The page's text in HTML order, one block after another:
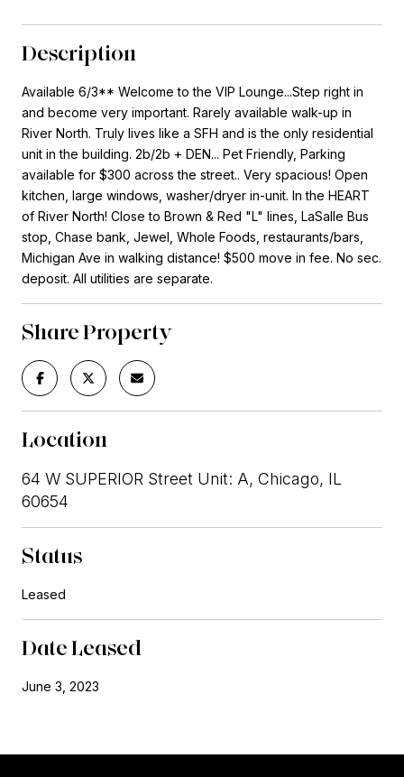
Description
Available 6/3** Welcome to the VIP Lounge...Step right in
and become very important. Rarely available walk-up in
River North. Truly lives like a SFH and is the only residential
unit in the building. 2b/2b + DEN... Pet Friendly, Parking
available for $300 across the street.. Very spacious! Open
kitchen, large windows, washer/dryer in-unit. In the HEART
of River North! Close to Brown & Red "L" lines, LaSalle Bus
stop, Chase bank, Jewel, Whole Foods, restaurants/bars,
Michigan Ave in walking distance! $500 move in fee. No sec.
deposit. All utilities are separate.
Share Property
Location
64 W SUPERIOR Street Unit: A, Chicago, IL
60654
Status
Leased
Date Leased
June 3, 2023